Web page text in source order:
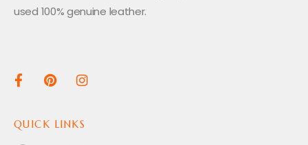
used 100% genuine leather.
QUICK LINKS